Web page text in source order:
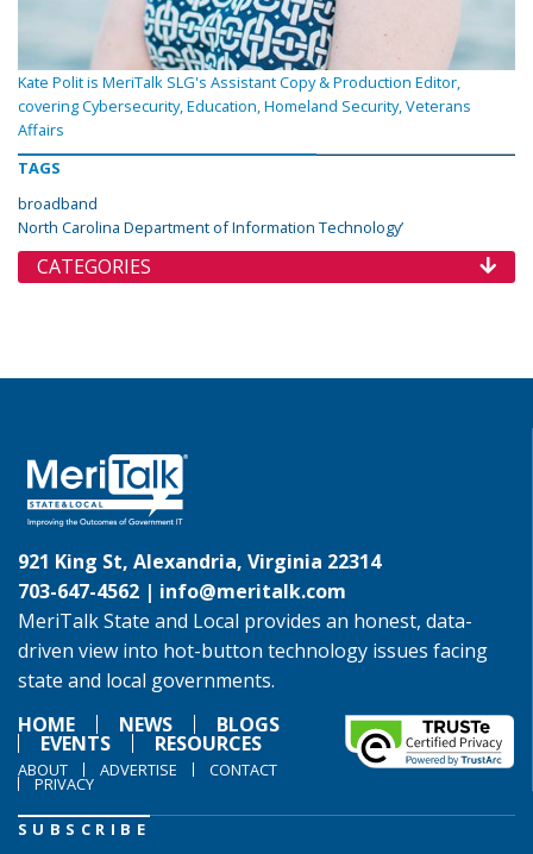
Kate Polit is MeriTalk SLG's Assistant Copy & Production Editor,
covering Cybersecurity, Education, Homeland Security, Veterans
Affairs
TAGS
broadband
North Carolina Department of Information Technology’
CATEGORIES
921 King St, Alexandria, Virginia 22314
703-647-4562 | info@meritalk.com
MeriTalk State and Local provides an honest, data-
driven view into hot-button technology issues facing
state and local governments.
HOME
NEWS BLOGS
EVENTS RESOURCES
ABOUT ADVERTISE CONTACT
PRIVACY
SUBSCRIBE